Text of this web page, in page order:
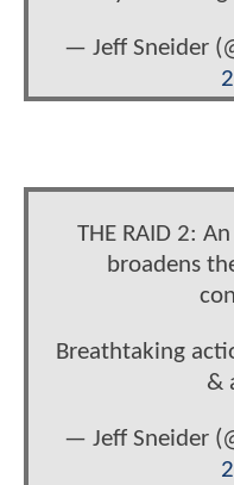
— Jeff Sneider
THE RAID 2:
broadens
Breathtaking
&
— Jeff Sneider